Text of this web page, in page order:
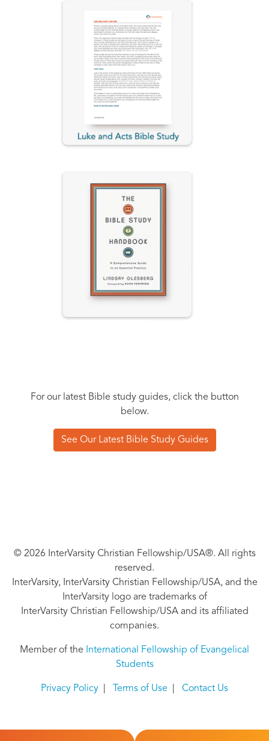
For our latest Bible study guides, click the button
below.
See Our Latest Bible Study Guides
© 2026 InterVarsity Christian Fellowship/USA®. All rights
reserved.
InterVarsity, InterVarsity Christian Fellowship/USA, and the
InterVarsity logo are trademarks of
InterVarsity Christian Fellowship/USA and its affiliated
companies.
Member of the
International Fellowship of Evangelical
Students
Privacy Policy Terms of Use Contact Us